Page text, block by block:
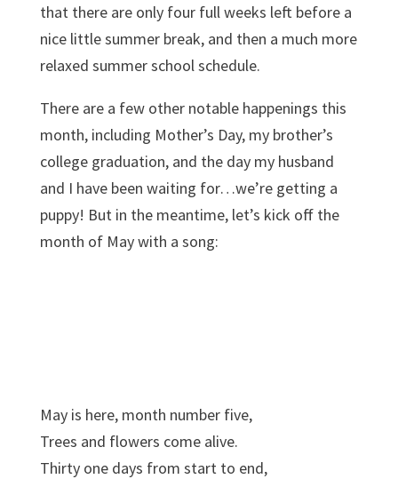
that there are only four full weeks left before a
nice little summer break, and then a much more
relaxed summer school schedule.
There are a few other notable happenings this
month, including Mother’s Day, my brother’s
college graduation, and the day my husband
and I have been waiting for…we’re getting a
puppy! But in the meantime, let’s kick off the
month of May with a song:
May is here, month number five,
Trees and flowers come alive.
Thirty one days from start to end,